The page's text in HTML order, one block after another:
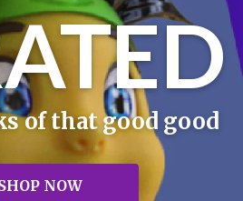
of that good good
NOW